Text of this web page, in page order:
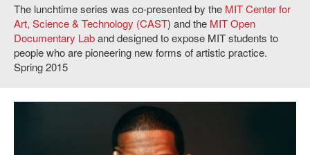
The lunchtime series was co-presented by the MIT Center for
Art, Science & Technology (CAST) and the MIT Open
Documentary Laband designed to expose MIT students to
people who are pioneering new forms of artistic practice.
Spring 2015